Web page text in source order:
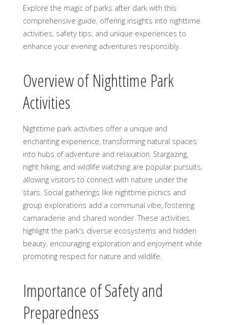
Explore the magic of parks after dark with this
comprehensive guide, offering insights into nighttime
activities, safety tips, and unique experiences to
enhance your evening adventures responsibly.
Overview of Nighttime Park
Activities
Nighttime park activities offer a unique and
enchanting experience, transforming natural spaces
into hubs of adventure and relaxation. Stargazing,
night hiking, and wildlife watching are popular pursuits,
allowing visitors to connect with nature under the
stars. Social gatherings like nighttime picnics and
group explorations add a communal vibe, fostering
camaraderie and shared wonder. These activities
highlight the park’s diverse ecosystems and hidden
beauty, encouraging exploration and enjoyment while
promoting respect for nature and wildlife.
Importance of Safety and
Preparedness